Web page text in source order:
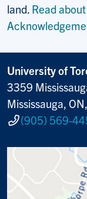
land. Read
University of
3359
Mississauga,
(905) 569-